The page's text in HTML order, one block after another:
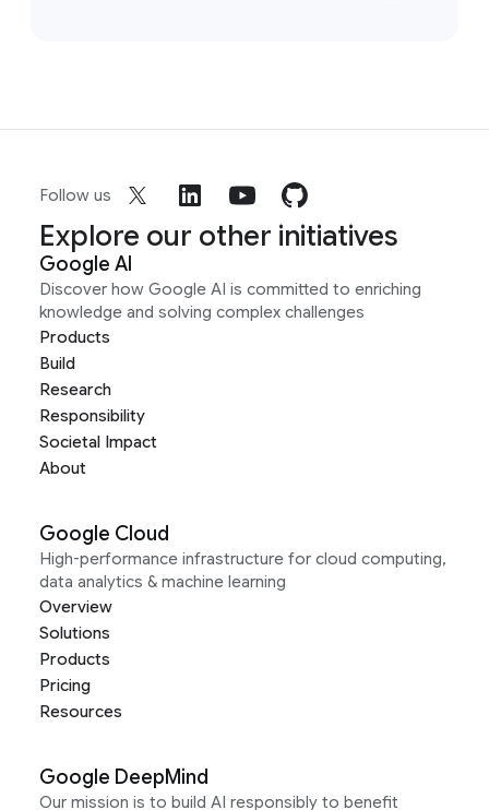
Follow us
Explore our other initiatives
Google AI
Discover how Google AI is committed to enriching
knowledge and solving complex challenges
Products
Build
Research
Responsibility
Societal Impact
About
Google Cloud
High-performance infrastructure for cloud computing,
data analytics & machine learning
Overview
Solutions
Products
Pricing
Resources
Google DeepMind
Our mission is to build AI responsibly to benefit